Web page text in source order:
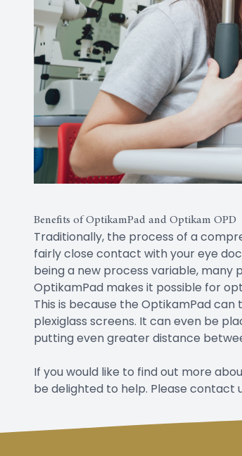
Benefits of OptikamPad and Optikam OPD
Traditionally, the process of a
fairly close contact with your eye
being a new process variable,
OptikamPad makes it possible for
This is because the OptikamPad
plexiglass screens. It can even be
putting even greater distance
If you would like to find out more
be delighted to help. Please contact